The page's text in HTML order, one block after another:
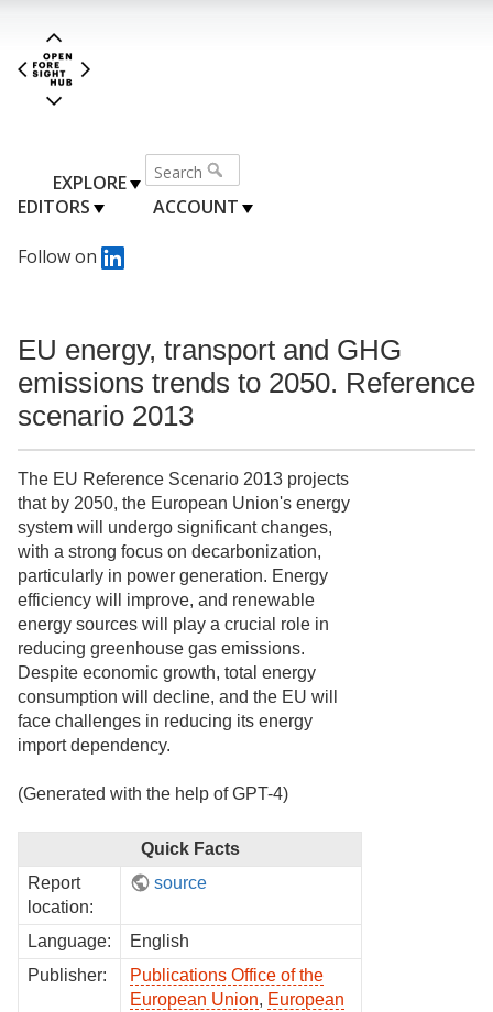
EXPLORE
EDITORS
ACCOUNT
Follow on
EU energy, transport and GHG
emissions trends to 2050. Reference
scenario 2013
The EU Reference Scenario 2013 projects
that by 2050, the European Union's energy
system will undergo significant changes,
with a strong focus on decarbonization,
particularly in power generation. Energy
efficiency will improve, and renewable
energy sources will play a crucial role in
reducing greenhouse gas emissions.
Despite economic growth, total energy
consumption will decline, and the EU will
face challenges in reducing its energy
import dependency.
(Generated with the help of GPT-4)
Quick Facts
Report
location:
source
Language:
English
Publisher:
Publications Office of the
European Union, European